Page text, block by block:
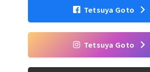
Tetsuya Goto
Tetsuya Goto